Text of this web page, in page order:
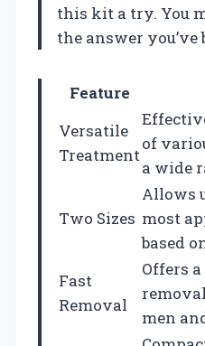
this kit a try. You
the answer you’ve
Feature
Versatile
Treatment
of
a wide
Two Sizes
Allows
most
based
Fast
Removal
Offers
men